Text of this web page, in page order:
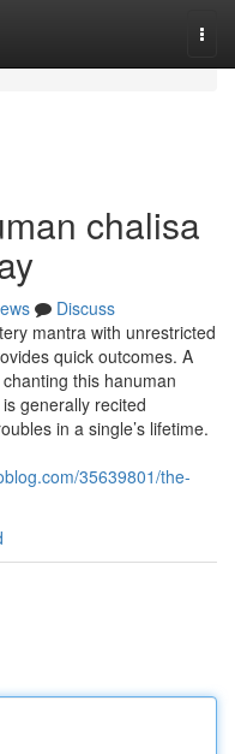
chalisa
Discuss
mantra with unrestricted
quick outcomes. A
this hanuman
generally recited
in a single’s lifetime.
35639801/the-